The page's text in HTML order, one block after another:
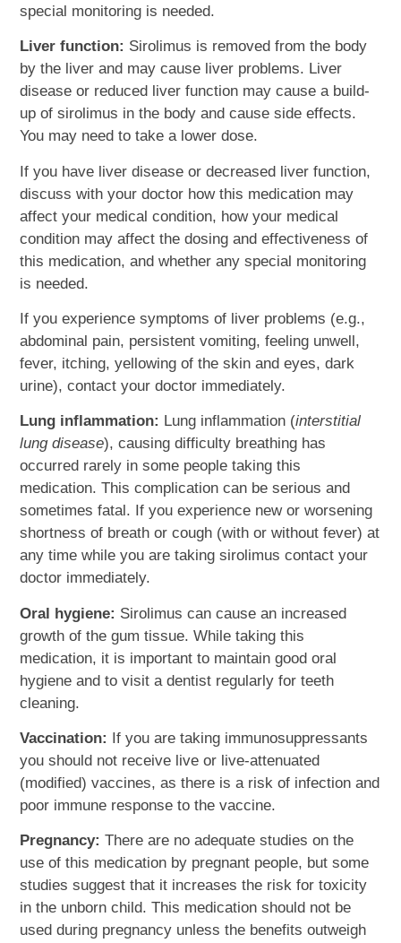
special monitoring is needed.
Liver function: Sirolimus is removed from the body
by the liver and may cause liver problems. Liver
disease or reduced liver function may cause a build-
up of sirolimus in the body and cause side effects.
You may need to take a lower dose.
If you have liver disease or decreased liver function,
discuss with your doctor how this medication may
affect your medical condition, how your medical
condition may affect the dosing and effectiveness of
this medication, and whether any special monitoring
is needed.
If you experience symptoms of liver problems (e.g.,
abdominal pain, persistent vomiting, feeling unwell,
fever, itching, yellowing of the skin and eyes, dark
urine), contact your doctor immediately.
Lung inflammation: Lung inflammation (interstitial
lung disease), causing difficulty breathing has
occurred rarely in some people taking this
medication. This complication can be serious and
sometimes fatal. If you experience new or worsening
shortness of breath or cough (with or without fever) at
any time while you are taking sirolimus contact your
doctor immediately.
Oral hygiene: Sirolimus can cause an increased
growth of the gum tissue. While taking this
medication, it is important to maintain good oral
hygiene and to visit a dentist regularly for teeth
cleaning.
Vaccination: If you are taking immunosuppressants
you should not receive live or live-attenuated
(modified) vaccines, as there is a risk of infection and
poor immune response to the vaccine.
Pregnancy: There are no adequate studies on the
use of this medication by pregnant people, but some
studies suggest that it increases the risk for toxicity
in the unborn child. This medication should not be
used during pregnancy unless the benefits outweigh